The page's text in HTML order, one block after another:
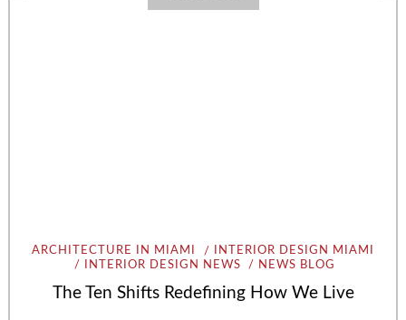
ARCHITECTURE IN MIAMI
INTERIOR DESIGN MIAMI
INTERIOR DESIGN NEWS
NEWS BLOG
The Ten Shifts Redefining How We Live